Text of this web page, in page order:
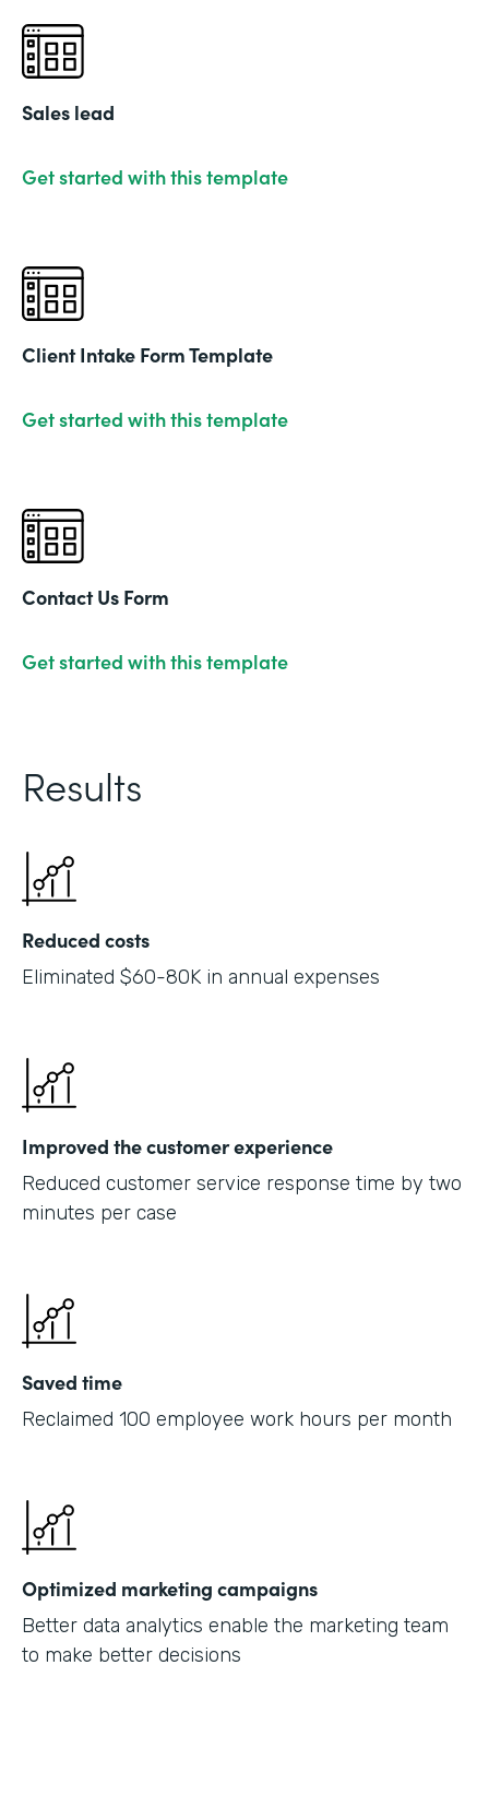
Sales lead
Get started with this template
Client Intake Form Template
Get started with this template
Contact Us Form
Get started with this template
Results
Reduced costs
Eliminated $60-80K in annual expenses
Improved the customer experience
Reduced customer service response time by two
minutes per case
Saved time
Reclaimed 100 employee work hours per month
Optimized marketing campaigns
Better data analytics enable the marketing team
to make better decisions